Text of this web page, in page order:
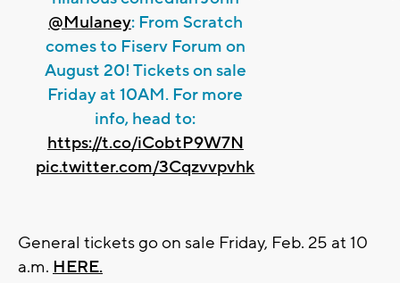
@Mulaney: From Scratch
comes to Fiserv Forum on
August 20! Tickets on sale
Friday at 10AM. For more
info, head to:
https://t.co/iCobtP9W7N
pic.twitter.com/3Cqzvvpvhk
General tickets go on sale Friday, Feb. 25 at 10
a.m. HERE.